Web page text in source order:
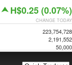
H$0.25 (0.07%)
CHANGE TODAY
223,754,728
2,191,552
50,000